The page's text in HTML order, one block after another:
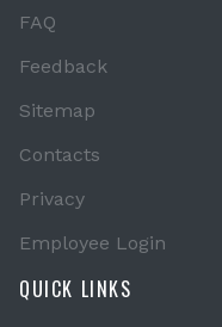
FAQ
Feedback
Sitemap
Contacts
Privacy
Employee Login
QUICK LINKS